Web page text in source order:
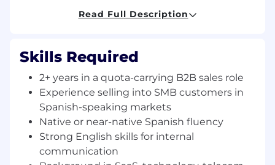
where needed. You’ll be responsible for
managing a fast-moving pipeline, running
closing net-new business.
This role is based in Pakistan (Islamabad, Lahore,
or Karachi – per local office/remote policy) and
supports customers in Spanish-speaking
regions during North America–aligned hours.
What You’ll Do
Read Full Description
Skills Required
2+ years in a quota-carrying B2B sales role
Experience selling into SMB customers in
Spanish-speaking markets
Native or near-native Spanish fluency
Strong English skills for internal
communication